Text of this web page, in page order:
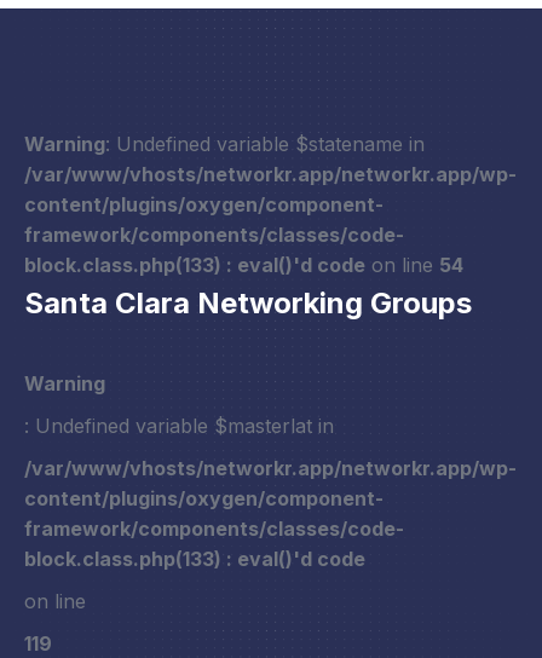
Warning: Undefined variable $statename in
/var/www/vhosts/networkr.app/networkr.app/wp-
content/plugins/oxygen/component-
framework/components/classes/code-
block.class.php(133) : eval()'d code on line 54
Santa Clara Networking Groups
Warning
: Undefined variable $masterlat in
/var/www/vhosts/networkr.app/networkr.app/wp-
content/plugins/oxygen/component-
framework/components/classes/code-
block.class.php(133) : eval()'d code
on line
119